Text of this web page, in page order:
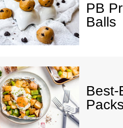
PB
Balls
Best-